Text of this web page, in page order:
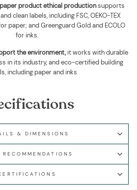
product ethical productionsupports
clean labels, including FSC, OEKO-TEX
paper; and Greenguard Gold and ECOLO
for inks.
the environment,it works with durable
in its industry, and eco-certified building
including paper and inks
& DIMENSIONS
RECOMMENDATIONS